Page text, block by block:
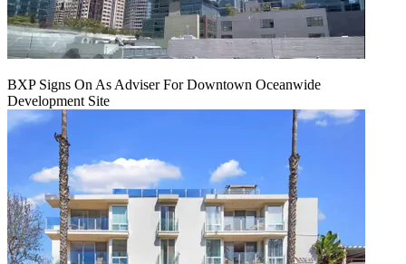
BXP Signs On As Adviser For Downtown Oceanwide
Development Site